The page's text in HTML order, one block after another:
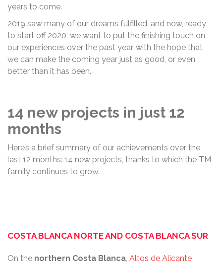
years to come.
2019 saw many of our dreams fulfilled, and now, ready
to start off 2020, we want to put the finishing touch on
our experiences over the past year, with the hope that
we can make the coming year just as good, or even
better than it has been.
14 new projects in just 12
months
Here’s a brief summary of our achievements over the
last 12 months: 14 new projects, thanks to which the TM
family continues to grow.
COSTA BLANCA NORTE AND COSTA BLANCA SUR
On the northern Costa Blanca, Altos de Alicante